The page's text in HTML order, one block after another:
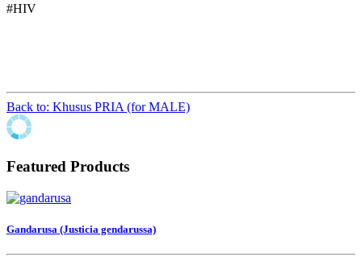
#HIV
Back to: Khusus PRIA (for MALE)
Featured Products
Gandarusa (Justicia gendarussa)